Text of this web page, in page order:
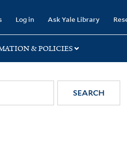
Log in Ask Yale Library
& POLICIES
SEARCH